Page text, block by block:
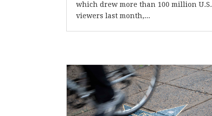
which drew more than 100 million U.S.
viewers last month,...